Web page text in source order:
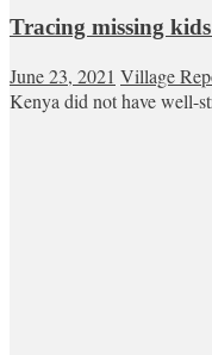
Tracing missing
June 23, 2021 Village
Kenya did not have well-